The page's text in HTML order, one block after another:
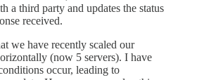
a third party and updates the status
received.
we have recently scaled our
(now 5 servers). I have
occur, leading to